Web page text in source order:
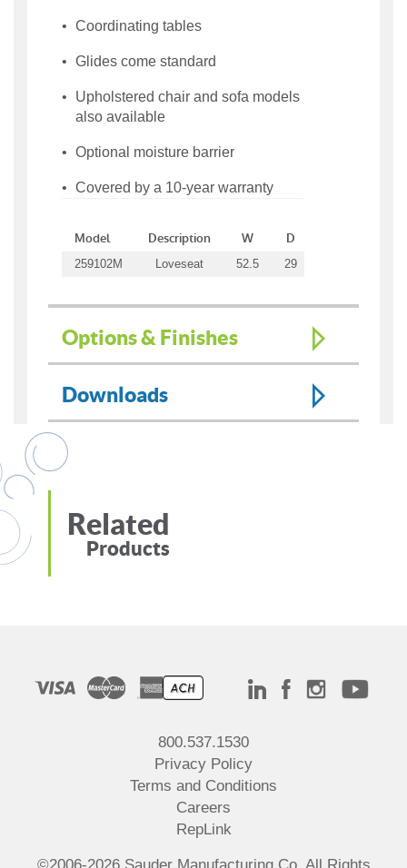
Coordinating tables
Glides come standard
Upholstered chair and sofa models
also available
Optional moisture barrier
Covered by a 10-year warranty
Model Description W D
259102M Loveseat 52.5 29
Options & Finishes
Downloads
Related
Products
800.537.1530
Privacy Policy
Terms and Conditions
Careers
RepLink